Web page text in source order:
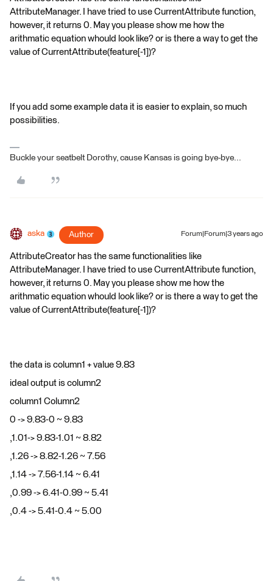
AttributeManager. I have tried to use CurrentAttribute function,
however, it returns 0. May you please show me how the
arithmatic equation whould look like? or is there a way to get the
value of CurrentAttribute(feature[-1])?
If you add some example data it is easier to explain, so much
possibilities.
Buckle your seatbelt Dorothy, cause Kansas is going bye-bye...
aska Author Forum|Forum|3 years ago
AttributeCreator has the same functionalities like
AttributeManager. I have tried to use CurrentAttribute function,
however, it returns 0. May you please show me how the
arithmatic equation whould look like? or is there a way to get the
value of CurrentAttribute(feature[-1])?
the data is column1 + value 9.83
ideal output is column2
column1 Column2
0 -> 9.83-0 ~ 9.83
,1.01-> 9.83-1.01 ~ 8.82
,1.26 -> 8.82-1.26 ~ 7.56
,1.14 -> 7.56-1.14 ~ 6.41
,0.99 -> 6.41-0.99 ~ 5.41
,0.4 -> 5.41-0.4 ~ 5.00